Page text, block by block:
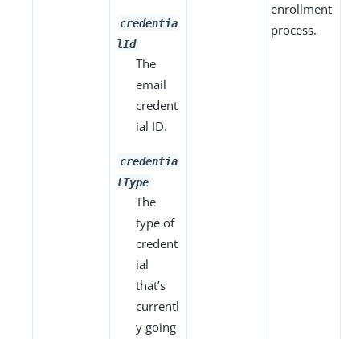
credentia
lId
The
email
credent
ial ID.
credentia
lType
The
type of
credent
ial
that’s
currentl
y going
enrollment
process.